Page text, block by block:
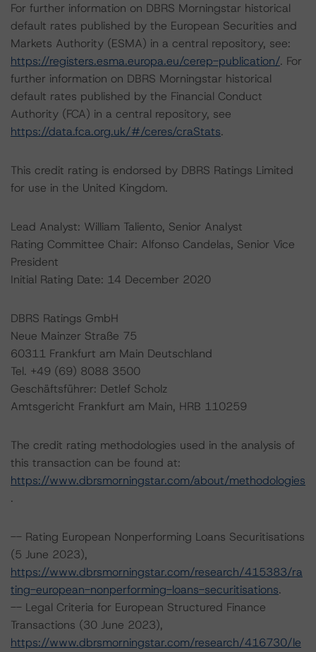
For further information on DBRS Morningstar historical
default rates published by the European Securities and
Markets Authority (ESMA) in a central repository, see:
https://registers.esma.europa.eu/cerep-publication/. For
further information on DBRS Morningstar historical
default rates published by the Financial Conduct
Authority (FCA) in a central repository, see
https://data.fca.org.uk/#/ceres/craStats.
This credit rating is endorsed by DBRS Ratings Limited
for use in the United Kingdom.
Lead Analyst: William Taliento, Senior Analyst
Rating Committee Chair: Alfonso Candelas, Senior Vice
President
Initial Rating Date: 14 December 2020
DBRS Ratings GmbH
Neue Mainzer Straße 75
60311 Frankfurt am Main Deutschland
Tel. +49 (69) 8088 3500
Geschäftsführer: Detlef Scholz
Amtsgericht Frankfurt am Main, HRB 110259
The credit rating methodologies used in the analysis of
this transaction can be found at:
https://www.dbrsmorningstar.com/about/methodologies
.
-- Rating European Nonperforming Loans Securitisations
(5 June 2023),
https://www.dbrsmorningstar.com/research/415383/ra
ting-european-nonperforming-loans-securitisations.
-- Legal Criteria for European Structured Finance
Transactions (30 June 2023),
https://www.dbrsmorningstar.com/research/416730/le